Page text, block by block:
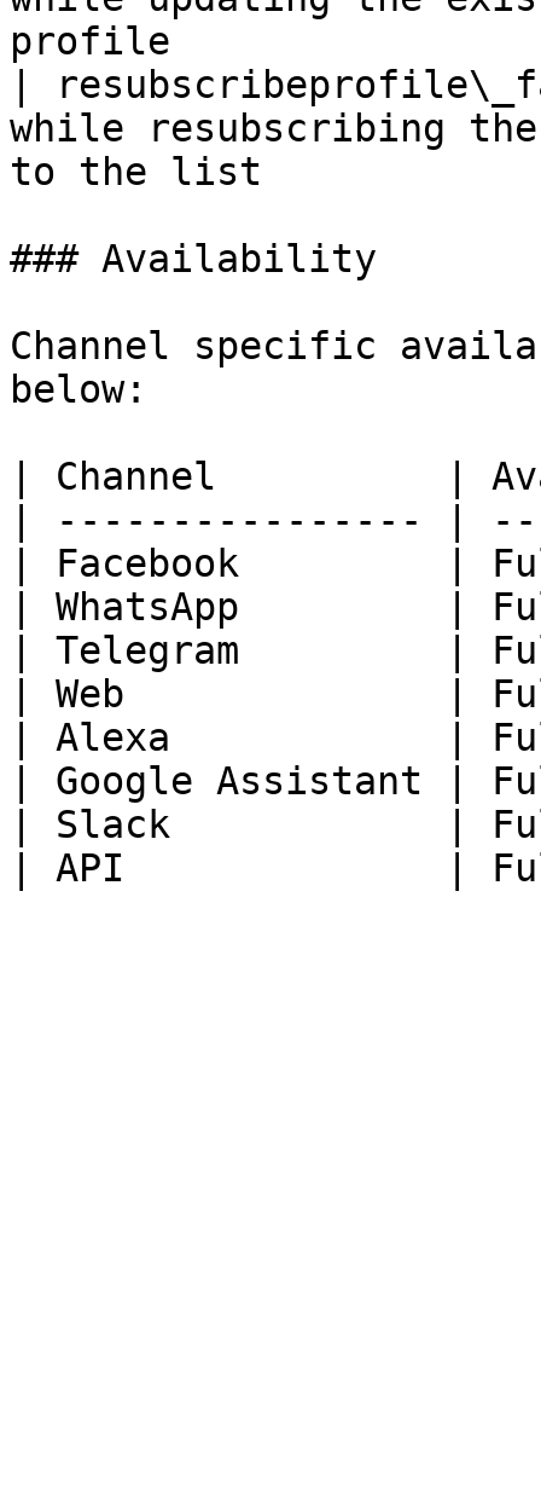
profile
|
while resubscribing
to the list
### Availability
Channel specific
below:
| Channel          |
| ---------------- |
| Facebook         |
| WhatsApp         |
| Telegram         |
| Web              |
| Alexa            |
| Google Assistant |
| Slack            |